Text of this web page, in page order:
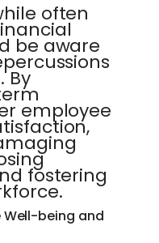
often
be aware
By
employee
fostering
being and